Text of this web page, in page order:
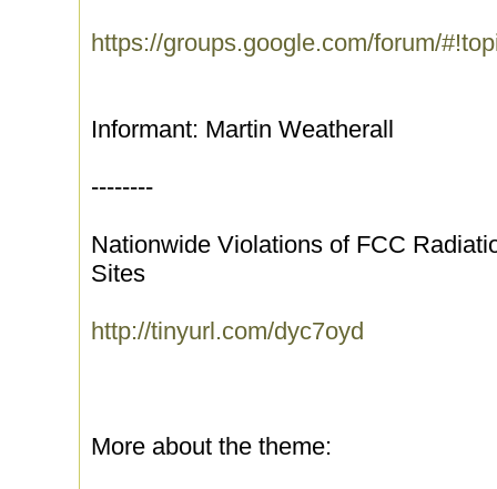
https://groups.google.com/forum/
Informant: Martin Weatherall
--------
Nationwide Violations of FCC
Sites
http://tinyurl.com/dyc7oyd
More about the theme: